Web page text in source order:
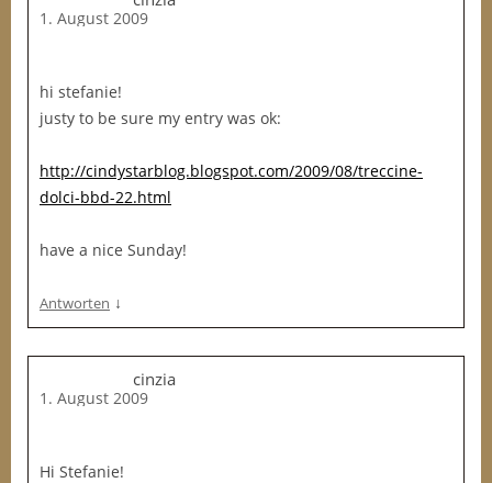
1. August 2009
hi stefanie!
justy to be sure my entry was ok:
http://cindystarblog.blogspot.com/2009/08/treccine-
dolci-bbd-22.html
have a nice Sunday!
Antworten ↓
cinzia
1. August 2009
Hi Stefanie!